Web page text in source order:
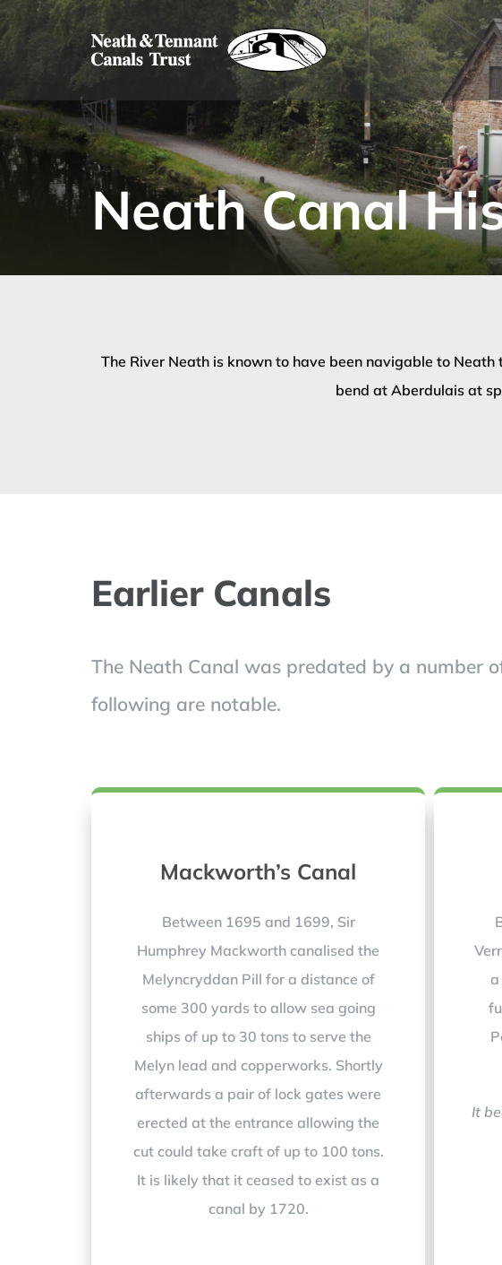
Skip
to
content
Neath Canal
The River Neath is known to have been navigable to
bend at Aberdulais at
Earlier Canals
The Neath Canal was predated by a number
following are notable.
Mackworth’s Canal
Between 1695 and 1699, Sir
Humphrey Mackworth canalised the
Melyncryddan Pill for a distance of
some 300 yards to allow sea going
ships of up to 30 tons to serve the
Melyn lead and copperworks. Shortly
afterwards a pair of lock gates were
erected at the entrance allowing the
cut could take craft of up to 100 tons.
It is likely that it ceased to exist as a
canal by 1720.
a
It